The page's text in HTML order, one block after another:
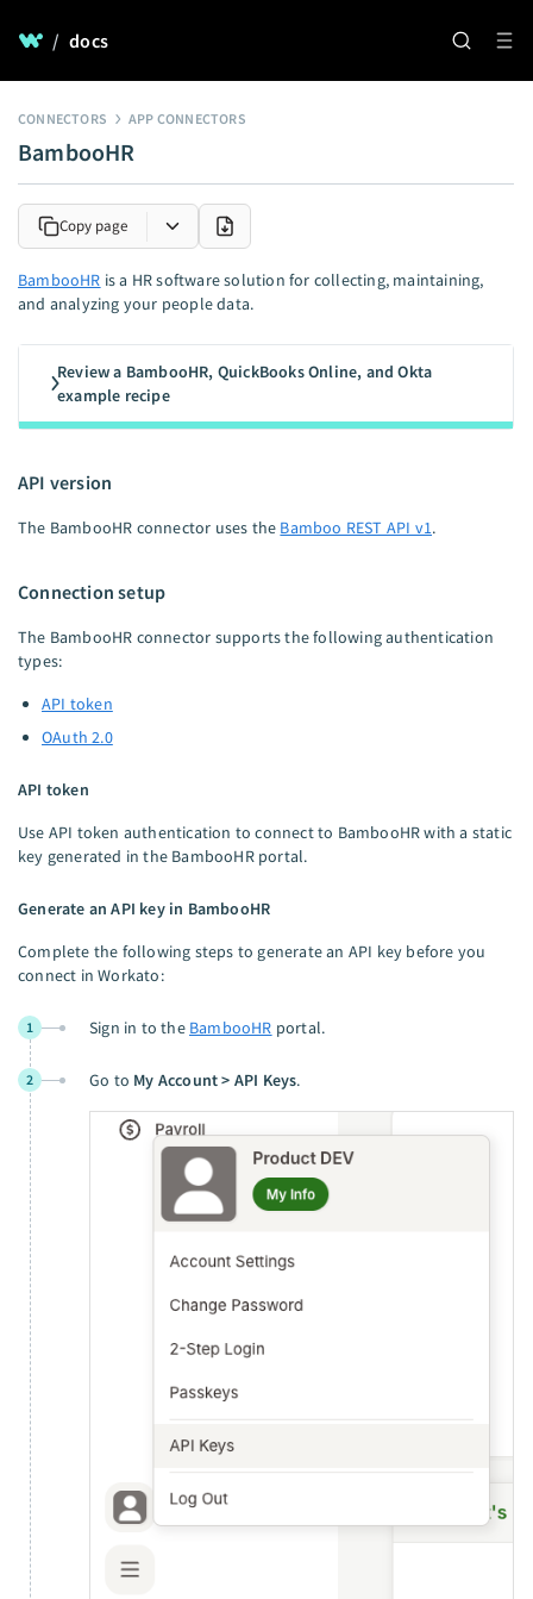
/ docs
CONNECTORS APP CONNECTORS
BambooHR
Copy page
BambooHR is a HR software solution for collecting, maintaining,
and analyzing your people data.
Review a BambooHR, QuickBooks Online, and Okta
example recipe
API version
The BambooHR connector uses the Bamboo REST API v1.
Connection setup
The BambooHR connector supports the following authentication
types:
API token
OAuth 2.0
API token
Use API token authentication to connect to BambooHR with a static
key generated in the BambooHR portal.
Generate an API key in BambooHR
Complete the following steps to generate an API key before you
connect in Workato:
1 Sign in to the BambooHR portal.
2 Go to My Account > API Keys.